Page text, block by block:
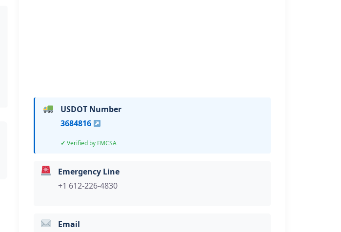
USDOT Number
3684816
Verified by FMCSA
Emergency Line
+1 612-226-4830
Email